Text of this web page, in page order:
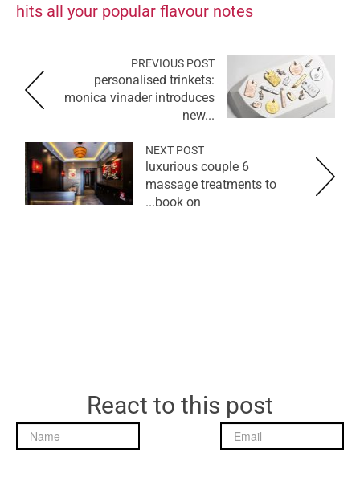
hits all your popular flavour notes
PREVIOUS POST
personalised trinkets:
monica vinader introduces
new...
NEXT POST
6 luxurious couple
massage treatments to
book on...
React to this post